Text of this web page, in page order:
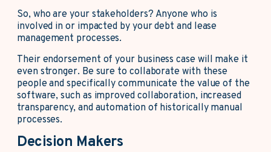
So, who are your stakeholders? Anyone who is
involved in or impacted by your debt and lease
management processes.
Their endorsement of your business case will make it
even stronger. Be sure to collaborate with these
people and specifically communicate the value of the
software, such as improved collaboration, increased
transparency, and automation of historically manual
processes.
Decision Makers